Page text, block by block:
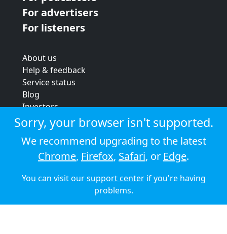
For advertisers
For listeners
About us
Help & feedback
Service status
Blog
Investors
Strategic review
Terms & conditions
Privacy policy
Cookie policy
© 2026 Audioboom
Sorry, your browser isn't supported.
We recommend upgrading to the latest
Chrome, Firefox, Safari, or Edge.
You can visit oursupport centerif you're having
problems.